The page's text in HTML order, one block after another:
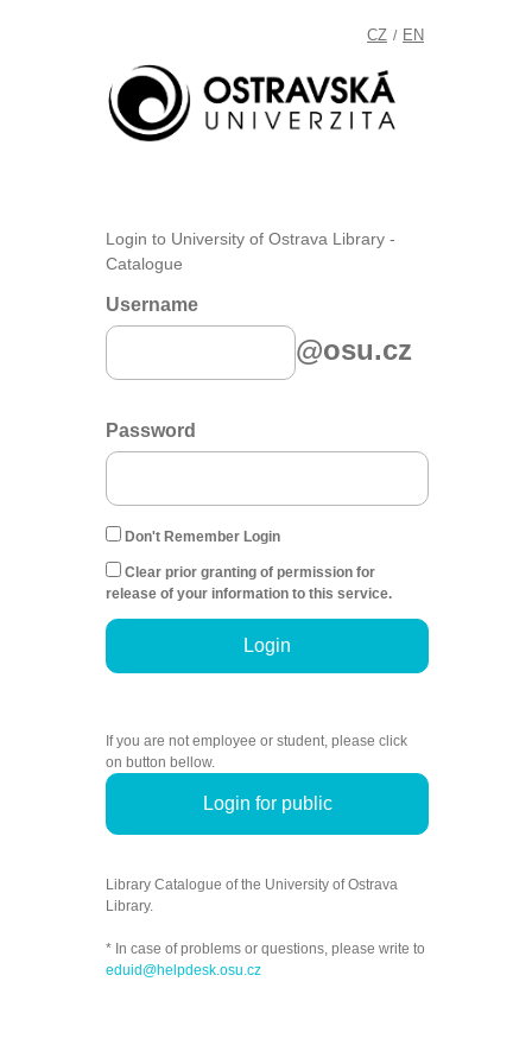
CZ / EN
Login to University of Ostrava Library -
Catalogue
Username
@osu.cz
Password
Don't Remember Login
Clear prior granting of permission for
release of your information to this service.
Login
If you are not employee or student, please click
on button bellow.
Login for public
Library Catalogue of the University of Ostrava
Library.
* In case of problems or questions, please write to
eduid@helpdesk.osu.cz